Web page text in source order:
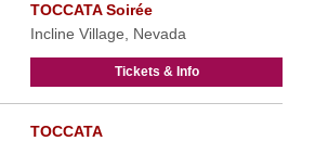
TOCCATA Soirée
Incline Village, Nevada
Tickets & Info
TOCCATA